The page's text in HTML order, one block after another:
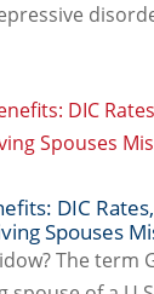
DIC
Spouses
The term